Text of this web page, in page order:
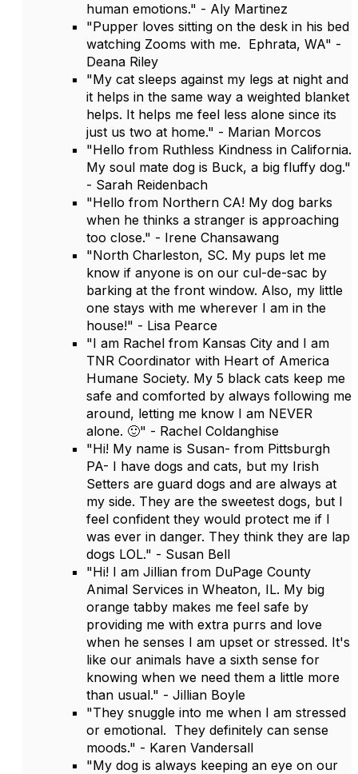
human emotions." - Aly Martinez
"Pupper loves sitting on the desk in his bed
watching Zooms with me. Ephrata, WA" -
Deana Riley
"My cat sleeps against my legs at night and
it helps in the same way a weighted blanket
helps. It helps me feel less alone since its
just us two at home." - Marian Morcos
"Hello from Ruthless Kindness in California.
My soul mate dog is Buck, a big fluffy dog."
- Sarah Reidenbach
"Hello from Northern CA! My dog barks
when he thinks a stranger is approaching
too close." - Irene Chansawang
"North Charleston, SC. My pups let me
know if anyone is on our cul-de-sac by
barking at the front window. Also, my little
one stays with me wherever I am in the
house!" - Lisa Pearce
"I am Rachel from Kansas City and I am
TNR Coordinator with Heart of America
Humane Society. My 5 black cats keep me
safe and comforted by always following me
around, letting me know I am NEVER
alone. 🙂" - Rachel Coldanghise
"Hi! My name is Susan- from Pittsburgh
PA- I have dogs and cats, but my Irish
Setters are guard dogs and are always at
my side. They are the sweetest dogs, but I
feel confident they would protect me if I
was ever in danger. They think they are lap
dogs LOL." - Susan Bell
"Hi! I am Jillian from DuPage County
Animal Services in Wheaton, IL. My big
orange tabby makes me feel safe by
providing me with extra purrs and love
when he senses I am upset or stressed. It's
like our animals have a sixth sense for
knowing when we need them a little more
than usual." - Jillian Boyle
"They snuggle into me when I am stressed
or emotional. They definitely can sense
moods." - Karen Vandersall
"My dog is always keeping an eye on our